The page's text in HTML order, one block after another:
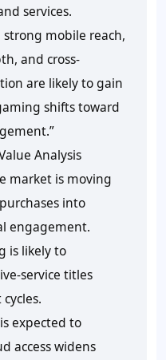
services.
mobile reach,
and cross-
are likely to gain
shifts toward
Analysis
market is moving
into
engagement.
is likely to
service titles
expected to
access widens